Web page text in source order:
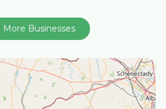
More Businesses